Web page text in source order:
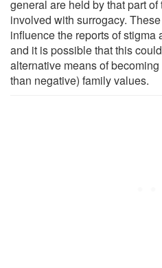
general are held by that part
involved with surrogacy.
influence the reports of stigma
and it is possible that this
alternative means of
than negative) family values.